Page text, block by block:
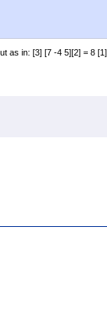
as in: [3] [7 -4 5][2] = 8 [1]